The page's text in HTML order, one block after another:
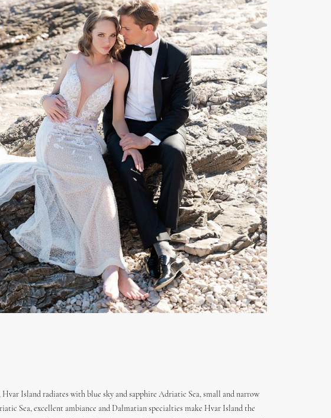
Island radiates with blue sky and sapphire Adriatic Sea, small and narrow
Sea, excellent ambiance and Dalmatian specialties make Hvar Island the